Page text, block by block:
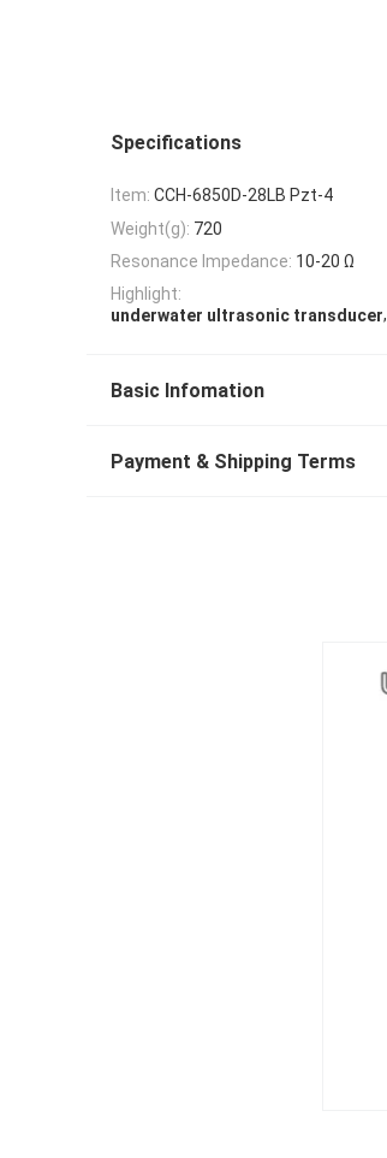
Specifications
Item: CCH-6850D-28LB Pzt-4
Weight(g): 720
Resonance Impedance: 10-20 Ω
Highlight:
underwater ultrasonic transducer,
Basic Infomation
Payment & Shipping Terms